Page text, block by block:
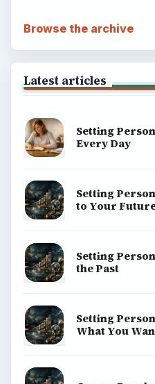
Browse the archive
Latest articles
Setting
Every Day
Setting
to Your
Setting
the Past
Setting
What You